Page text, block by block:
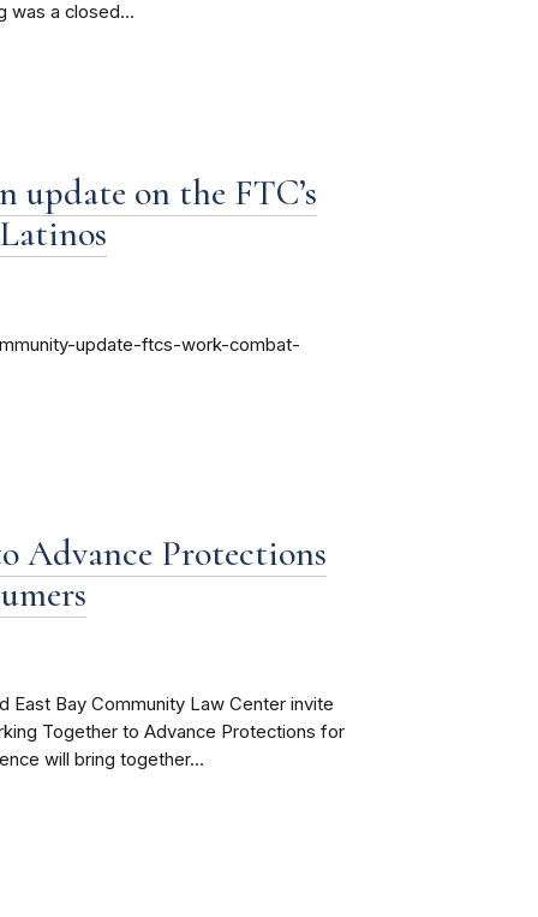
was a closed...
on the FTC’s
update-ftcs-work-combat-
Advance Protections
East Bay Community Law Center invite
Together to Advance Protections for
will bring together...